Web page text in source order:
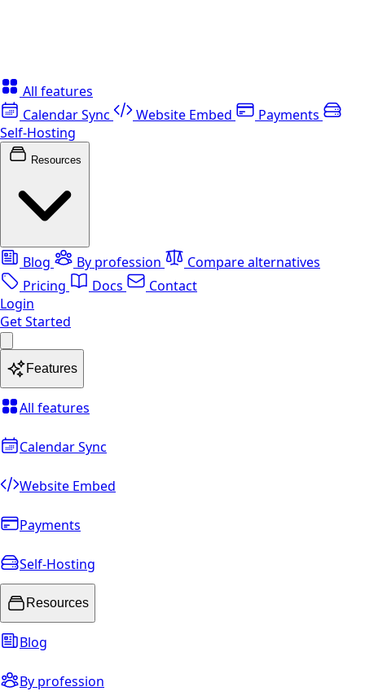
All features
Calendar Sync
Website Embed
Payments
Self-Hosting
Resources
Blog By profession
Compare alternatives
Pricing
Docs
Contact
Login
Get Started
Features
All features
Calendar Sync
Website Embed
Payments
Self-Hosting
Resources
Blog
By profession